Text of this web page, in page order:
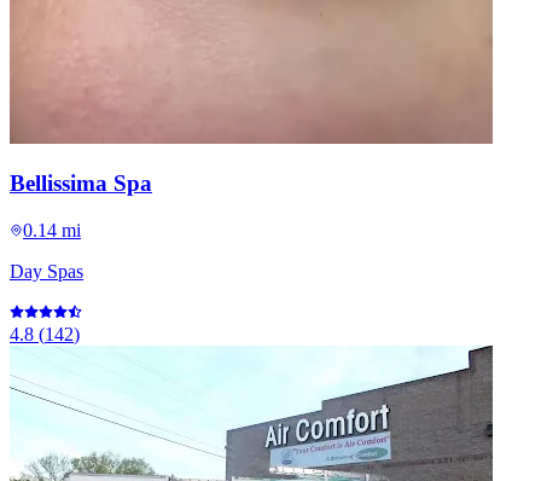
Bellissima Spa
0.14 mi
Day Spas
4.8 (142)